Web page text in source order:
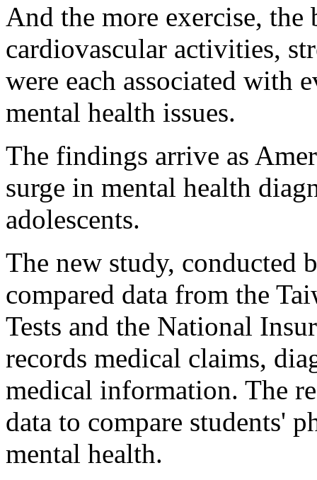
And the more exercise,
cardiovascular activities,
were each associated with
mental health issues.
The findings arrive as
surge in mental health
adolescents.
The new study, conducted
compared data from the
Tests and the National
records medical claims,
medical information. The
data to compare students'
mental health.